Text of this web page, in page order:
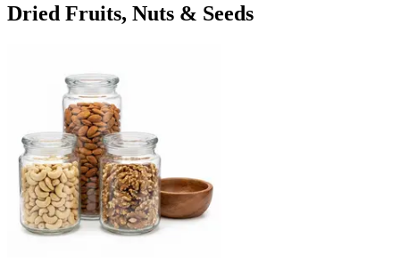
Dried Fruits, Nuts & Seeds